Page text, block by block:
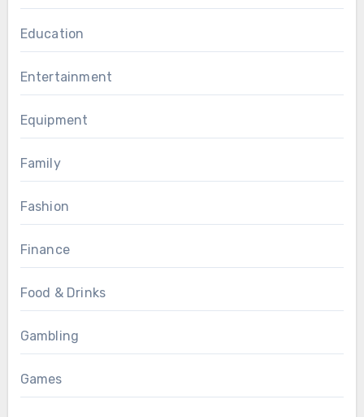
Education
Entertainment
Equipment
Family
Fashion
Finance
Food & Drinks
Gambling
Games